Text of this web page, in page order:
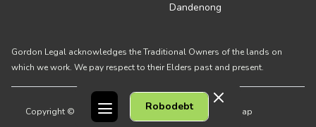
Robodebt
Dandenong
Gordon Legal acknowledges the Traditional Owners of the lands on
which we work. We pay respect to their Elders past and present.
Copyright © 2026 Gordon Legal Privacy Policy Site Map